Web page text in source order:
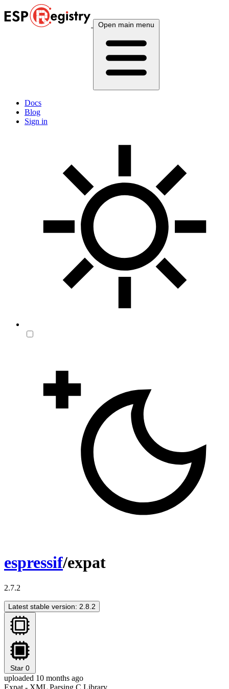
Open main menu
Docs
Blog
Sign in
espressif/expat
2.7.2
Latest stable version: 2.8.2
Star 0
uploaded 10 months ago
Expat - XML Parsing C Library